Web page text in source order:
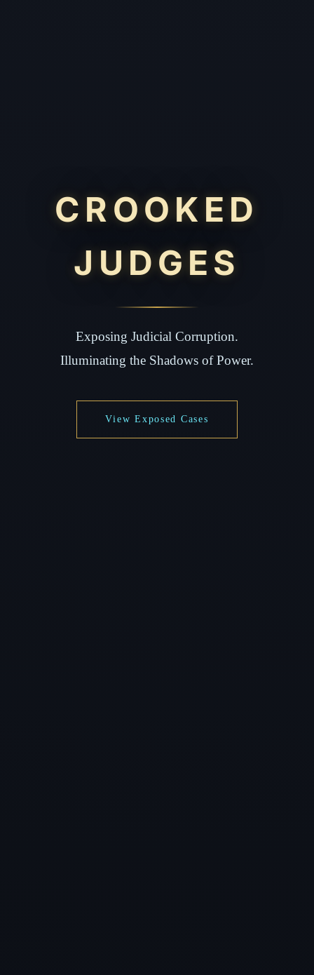
CROOKED
JUDGES
Exposing Judicial Corruption.
Illuminating the Shadows of Power.
View Exposed Cases